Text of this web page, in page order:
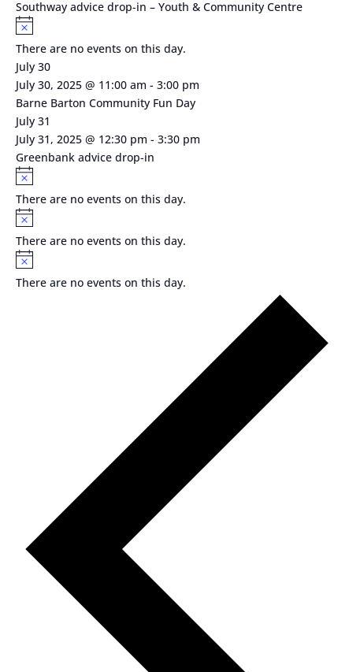
Southway advice drop-in – Youth & Community Centre
Notice
There are no events on this day.
July 30
July 30, 2025 @ 11:00 am - 3:00 pm
Barne Barton Community Fun Day
July 31
July 31, 2025 @ 12:30 pm - 3:30 pm
Greenbank advice drop-in
Notice
There are no events on this day.
Notice
There are no events on this day.
Notice
There are no events on this day.